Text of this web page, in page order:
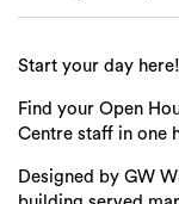
Start your day here!
Find your Open
Centre staff in one
Designed by GW